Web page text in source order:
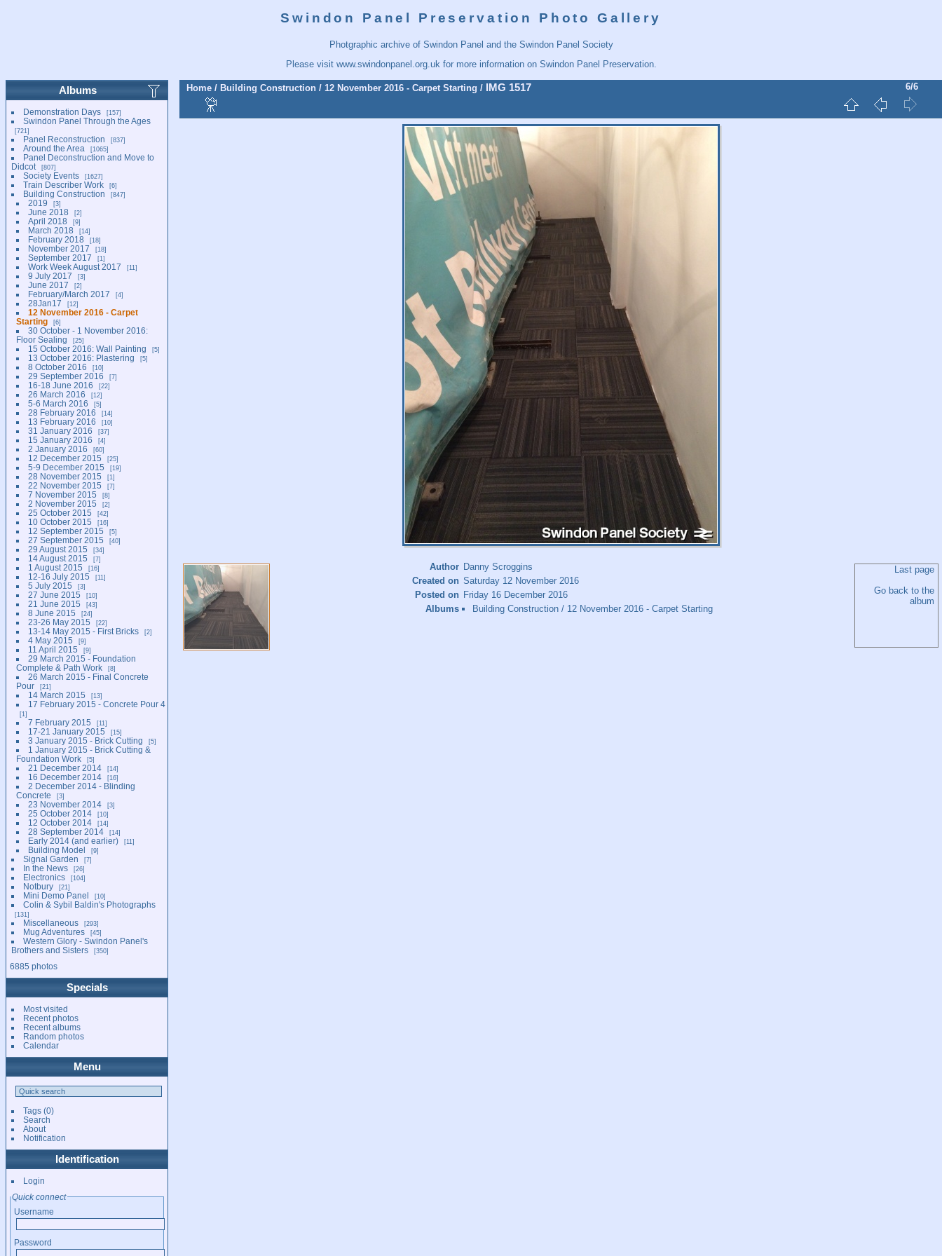
Swindon Panel Preservation Photo Gallery
Photgraphic archive of Swindon Panel and the Swindon Panel Society
Please visit www.swindonpanel.org.uk for more information on Swindon Panel Preservation.
Albums
Demonstration Days 157
Swindon Panel Through the Ages
721
Panel Reconstruction 837
Around the Area 1065
Panel Deconstruction and Move to
Didcot
807
Society Events 1627
Train Describer Work 6
Building Construction 847
2019 3
June 2018 2
April 2018 9
March 2018 14
February 2018 18
November 2017 18
September 2017 1
Work Week August 2017 11
9 July 2017 3
June 2017 2
February/March 2017 4
28Jan17 12
12 November 2016 - Carpet
Starting
6
30 October - 1 November 2016:
Floor Sealing
25
15 October 2016: Wall Painting 5
13 October 2016: Plastering 5
8 October 2016 10
29 September 2016 7
16-18 June 2016 22
26 March 2016 12
5-6 March 2016 5
28 February 2016 14
13 February 2016 10
31 January 2016 37
15 January 2016 4
2 January 2016 60
12 December 2015 25
5-9 December 2015 19
28 November 2015 1
22 November 2015 7
7 November 2015 8
2 November 2015 2
25 October 2015 42
10 October 2015 16
12 September 2015 5
27 September 2015 40
29 August 2015 34
14 August 2015 7
1 August 2015 16
12-16 July 2015 11
5 July 2015 3
27 June 2015 10
21 June 2015 43
8 June 2015 24
23-26 May 2015 22
13-14 May 2015 - First Bricks 2
4 May 2015 9
11 April 2015 9
29 March 2015 - Foundation
Complete & Path Work
8
26 March 2015 - Final Concrete
Pour
21
14 March 2015 13
17 February 2015 - Concrete Pour 4
1
7 February 2015 11
17-21 January 2015 15
3 January 2015 - Brick Cutting 5
1 January 2015 - Brick Cutting &
Foundation Work
5
21 December 2014 14
16 December 2014 16
2 December 2014 - Blinding
Concrete
3
23 November 2014 3
25 October 2014 10
12 October 2014 14
28 September 2014 14
Early 2014 (and earlier) 11
Building Model 9
Signal Garden 7
In the News 26
Electronics 104
Notbury 21
Mini Demo Panel 10
Colin & Sybil Baldin's Photographs
131
Miscellaneous 293
Mug Adventures 45
Western Glory - Swindon Panel's
Brothers and Sisters
350
6885 photos
Specials
Most visited
Recent photos
Recent albums
Random photos
Calendar
Menu
Tags(0)
Search
About
Notification
Identification
Login
Quick connect
Username
Password
Home / Building Construction / 12 November 2016 - Carpet Starting / IMG 1517 6/6
Last page
Go back to the
album
Author Danny Scroggins
Created on Saturday 12 November 2016
Posted on Friday 16 December 2016
Albums
Building Construction/ 12 November 2016 - Carpet Starting